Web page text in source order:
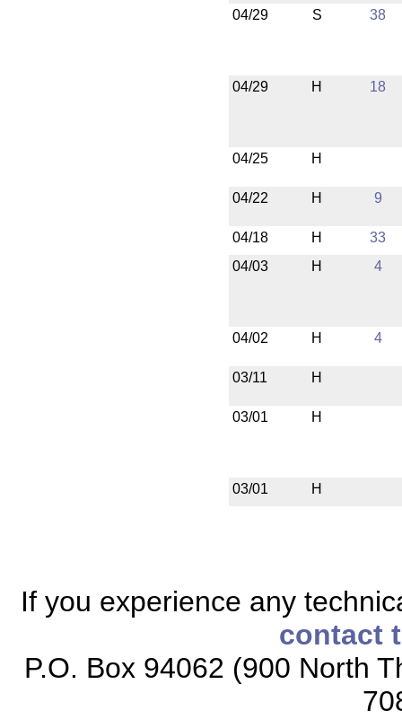
04/29 S 38
04/29 H 18
04/25 H
04/22 H 9
04/18 H
33
04/03
H 4
04/02 H 4
03/11 H
03/01 H
03/01 H
If you experience any
contact
P.O. Box 94062 (900 North